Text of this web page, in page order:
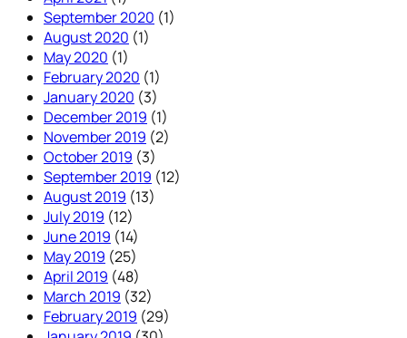
September 2020 (1)
August 2020 (1)
May 2020 (1)
February 2020 (1)
January 2020 (3)
December 2019 (1)
November 2019 (2)
October 2019 (3)
September 2019 (12)
August 2019 (13)
July 2019 (12)
June 2019 (14)
May 2019 (25)
April 2019 (48)
March 2019 (32)
February 2019 (29)